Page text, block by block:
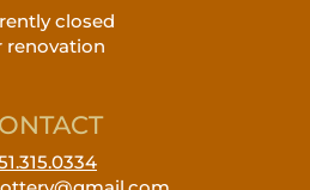
closed
renovation